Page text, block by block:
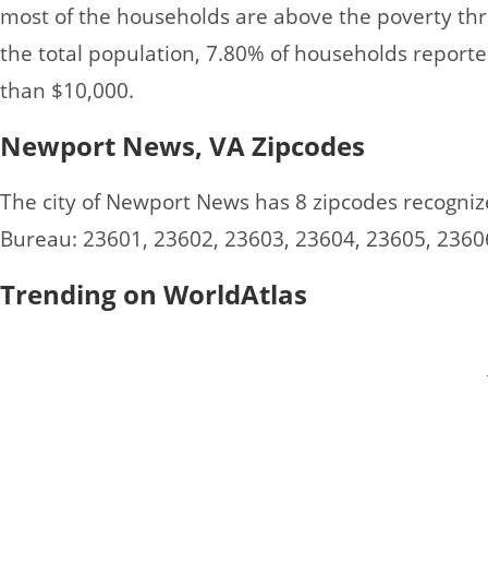
most of the households are above the poverty
the total population, 7.80% of households
than $10,000.
Newport News, VA Zipcodes
The city of Newport News has 8 zipcodes
Bureau: 23601, 23602, 23603, 23604, 23605,
Trending on WorldAtlas